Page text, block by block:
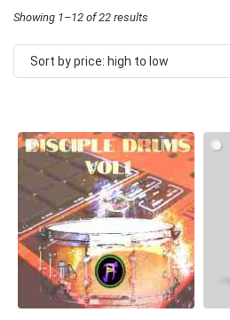
Showing 1–12 of 22 results
by
to
Sort by price: high to low
Your Local Musician
What's up bro!
Can I help?